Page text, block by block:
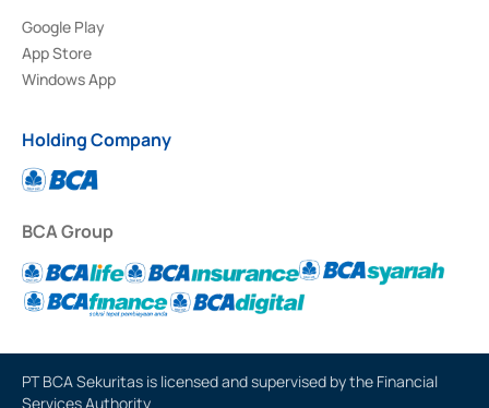
Google Play
App Store
Windows App
Holding Company
BCA Group
PT BCA Sekuritas is licensed and supervised by the Financial
Services Authority